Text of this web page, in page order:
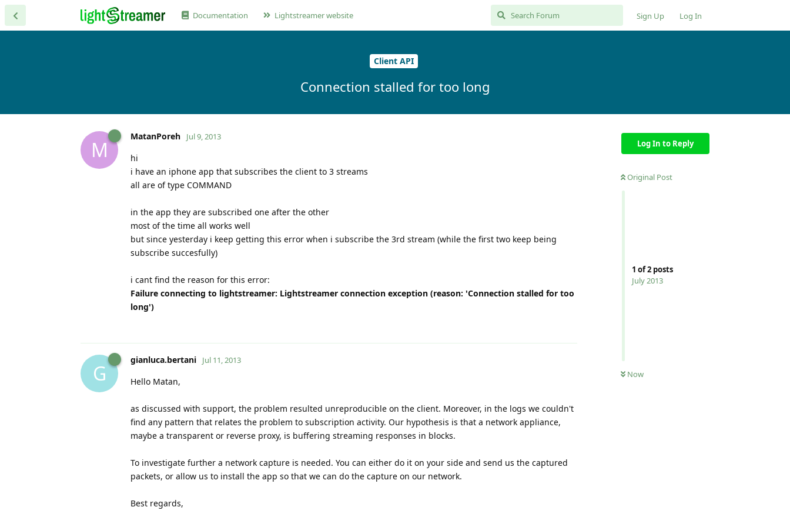
Documentation Lightstreamer website Sign Up Log In
Client API
Connection stalled for too long
Log In to Reply
Original Post
1 of2 posts
July 2013
Now
M
MatanPoreh Jul 9, 2013
hi
i have an iphone app that subscribes the client to 3 streams
all are of type COMMAND
in the app they are subscribed one after the other
most of the time all works well
but since yesterday i keep getting this error when i subscribe the 3rd stream (while the first two keep being
subscribe succesfully)
i cant find the reason for this error:
Failure connecting to lightstreamer: Lightstreamer connection exception (reason: 'Connection stalled for too
long')
G
gianluca.bertani Jul 11, 2013
Hello Matan,
as discussed with support, the problem resulted unreproducible on the client. Moreover, in the logs we couldn't
find any pattern that relates the problem to subscription activity. Our hypothesis is that a network appliance,
maybe a transparent or reverse proxy, is buffering streaming responses in blocks.
To investigate further a network capture is needed. You can either do it on your side and send us the captured
packets, or allow us to install the app so that we can do the capture on our network.
Best regards,